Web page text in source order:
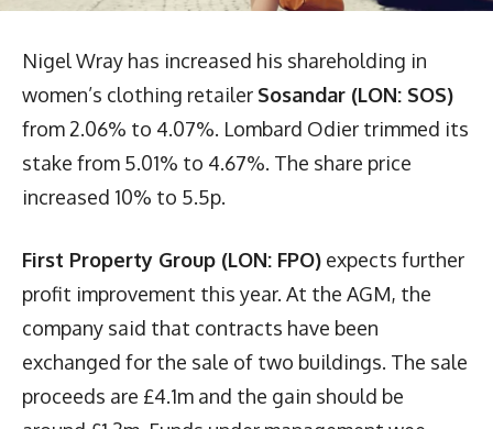
Nigel Wray has increased his shareholding in
women’s clothing retailer Sosandar (LON: SOS)
from 2.06% to 4.07%. Lombard Odier trimmed its
stake from 5.01% to 4.67%. The share price
increased 10% to 5.5p.
First Property Group (LON: FPO) expects further
profit improvement this year. At the AGM, the
company said that contracts have been
exchanged for the sale of two buildings. The sale
proceeds are £4.1m and the gain should be